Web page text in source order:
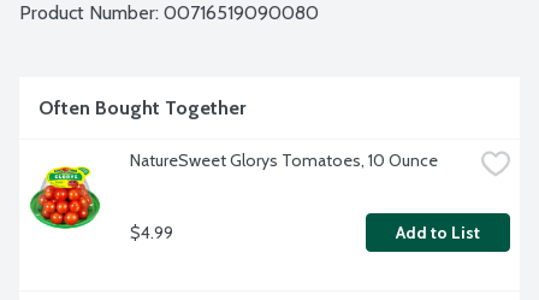
Product Number: 00716519090080
Often Bought Together
NatureSweet Glorys Tomatoes, 10 Ounce
$4.99 Add to List